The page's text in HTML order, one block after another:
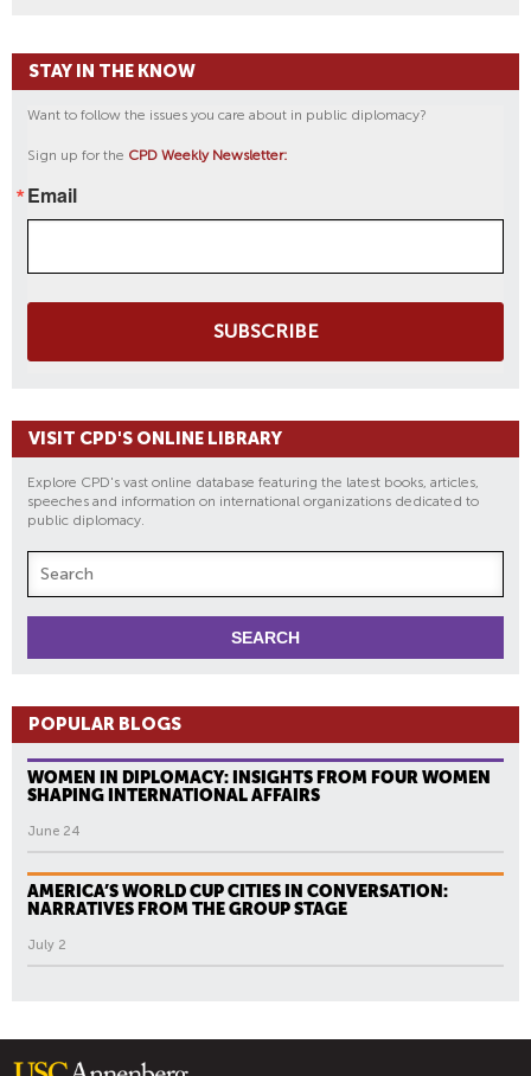
STAY IN THE KNOW
Want to follow the issues you care about in public diplomacy?
Sign up for the CPD Weekly Newsletter:
Email
SUBSCRIBE
VISIT CPD'S ONLINE LIBRARY
Explore CPD's vast online database featuring the latest books, articles,
speeches and information on international organizations dedicated to
public diplomacy.
POPULAR BLOGS
WOMEN IN DIPLOMACY: INSIGHTS FROM FOUR WOMEN
SHAPING INTERNATIONAL AFFAIRS
June 24
AMERICA’S WORLD CUP CITIES IN CONVERSATION:
NARRATIVES FROM THE GROUP STAGE
July 2